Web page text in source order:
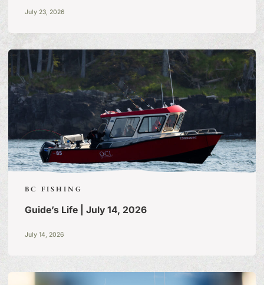
FISHING TALES: A BLOG
OF TALL TALES & TRUE
July 23, 2026
BC FISHING
Guide’s Life | July 14, 2026
July 14, 2026